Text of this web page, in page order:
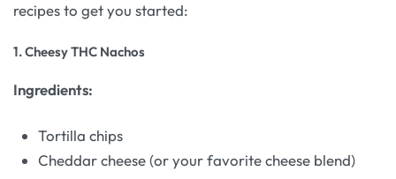
recipes to get you started:
1.Cheesy THC Nachos
Ingredients:
Tortilla chips
Cheddar cheese (or your favorite cheese blend)